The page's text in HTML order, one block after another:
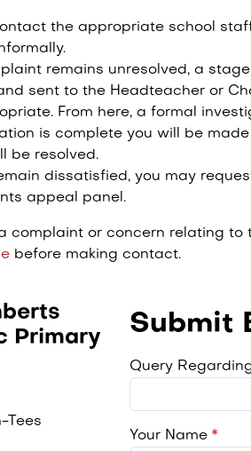
the appropriate school
remains unresolved, a
sent to the Headteacher or
From here, a formal
is complete you will be
be resolved.
dissatisfied, you may
appeal panel.
complaint or concern relating to
before making contact.
Primary
Tees
Submit
Query
Your Name